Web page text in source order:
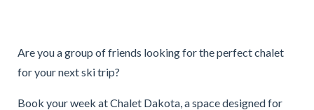
Are you a group of friends looking for the perfect chalet
for your next ski trip?
Book your week at Chalet Dakota, a space designed for